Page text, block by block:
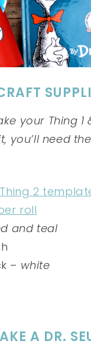
your Thing 1
you’ll need
2
roll
and teal
– white
A DR.